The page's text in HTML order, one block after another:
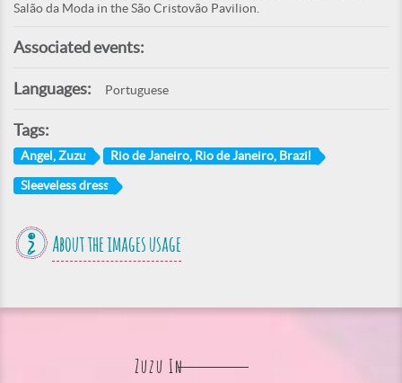
Salão da Moda in the São Cristovão Pavilion.
Associated events:
Languages: Portuguese
Tags:
Angel, Zuzu Rio de Janeiro, Rio de Janeiro, Brazil
Sleeveless dress
About the images usage
Zuzu In